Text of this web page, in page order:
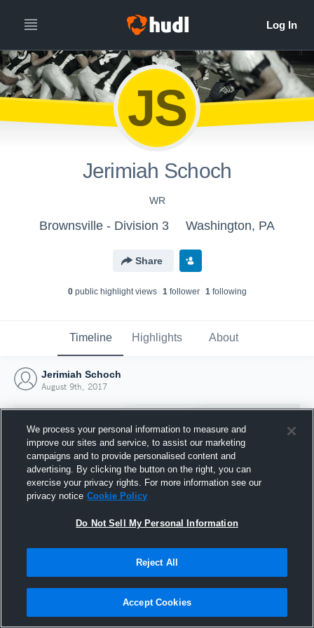
JS
Jerimiah Schoch
WR
Brownsville - Division 3 Washington, PA
Share
0public highlight views 1follower 1following
Timeline Highlights About
Jerimiah Schoch
August 9th, 2017
Joined Hudl
9 August 2017
We process your personal information to measure and
improve our sites and service, to assist our marketing
campaigns and to provide personalised content and
advertising. By clicking the button on the right, you can
exercise your privacy rights. For more information see our
privacy notice Cookie Policy
Do Not Sell My Personal Information
Reject All
Accept Cookies